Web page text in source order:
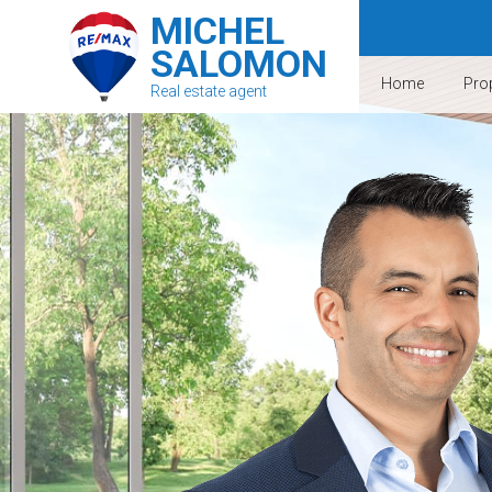
MICHEL
SALOMON
Real estate agent Home